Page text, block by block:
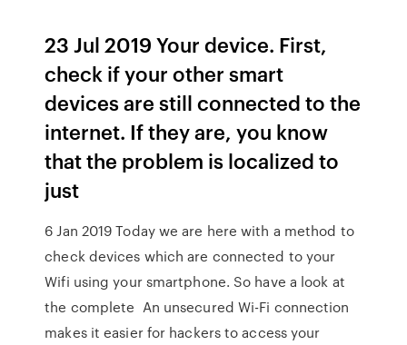
23 Jul 2019 Your device. First,
check if your other smart
devices are still connected to the
internet. If they are, you know
that the problem is localized to
just
6 Jan 2019 Today we are here with a method to
check devices which are connected to your
Wifi using your smartphone. So have a look at
the complete An unsecured Wi-Fi connection
makes it easier for hackers to access your